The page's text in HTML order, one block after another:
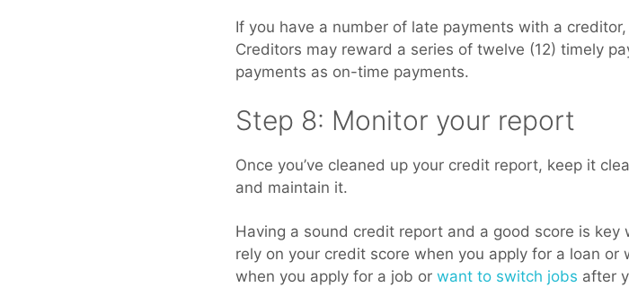
If you have a number of late payments with a
Creditors may reward a series of twelve (12) timely
payments as on-time payments.
Step 8: Monitor your report
Once you’ve cleaned up your credit report, keep it
and maintain it.
Having a sound credit report and a good score is
rely on your credit score when you apply for a loan
when you apply for a job or want to switch jobs after